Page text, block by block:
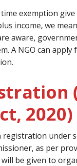
exemption
income, we
aware,
A NGO can
2020)
under
as per
be given to